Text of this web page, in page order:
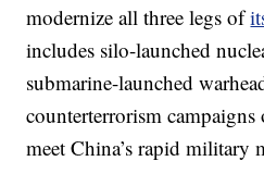
modernize all three legs of
includes silo-launched
submarine-launched
counterterrorism campaigns
meet China’s rapid military